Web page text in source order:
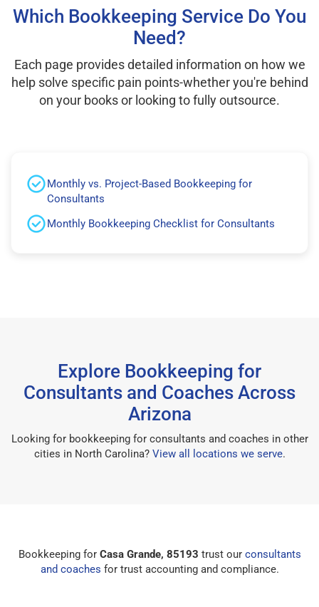
Which Bookkeeping Service Do You
Need?
Each page provides detailed information on how we
help solve specific pain points-whether you're behind
on your books or looking to fully outsource.
Monthly vs. Project-Based Bookkeeping for
Consultants
Monthly Bookkeeping Checklist for Consultants
Explore Bookkeeping for
Consultants and Coaches Across
Arizona
Looking for bookkeeping for consultants and coaches in other
cities in North Carolina? View all locations we serve.
Bookkeeping for Casa Grande, 85193 trust our consultants
and coaches for trust accounting and compliance.